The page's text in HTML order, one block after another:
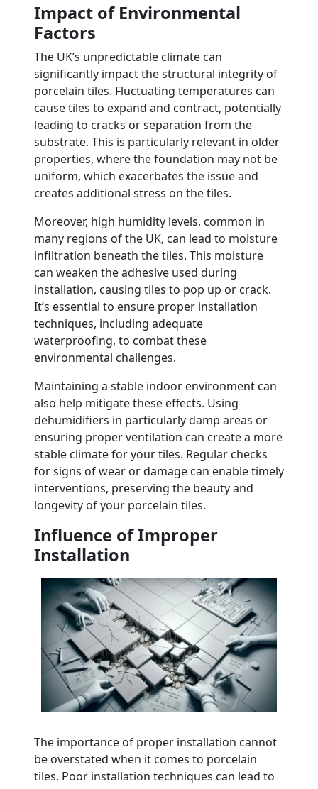
Impact of Environmental
Factors
The UK’s unpredictable climate can
significantly impact the structural integrity of
porcelain tiles. Fluctuating temperatures can
cause tiles to expand and contract, potentially
leading to cracks or separation from the
substrate. This is particularly relevant in older
properties, where the foundation may not be
uniform, which exacerbates the issue and
creates additional stress on the tiles.
Moreover, high humidity levels, common in
many regions of the UK, can lead to moisture
infiltration beneath the tiles. This moisture
can weaken the adhesive used during
installation, causing tiles to pop up or crack.
It’s essential to ensure proper installation
techniques, including adequate
waterproofing, to combat these
environmental challenges.
Maintaining a stable indoor environment can
also help mitigate these effects. Using
dehumidifiers in particularly damp areas or
ensuring proper ventilation can create a more
stable climate for your tiles. Regular checks
for signs of wear or damage can enable timely
interventions, preserving the beauty and
longevity of your porcelain tiles.
Influence of Improper
Installation
The importance of proper installation cannot
be overstated when it comes to porcelain
tiles. Poor installation techniques can lead to